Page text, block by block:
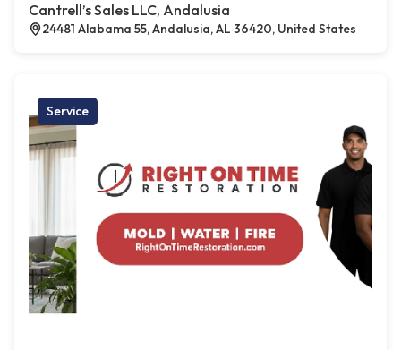
Cantrell’s Sales LLC, Andalusia
24481 Alabama 55, Andalusia, AL 36420, United States
Service